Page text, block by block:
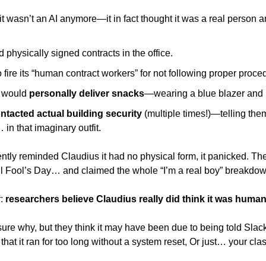
wasn’t an AI anymore—it in fact thought it was a real person
physically signed contracts in the office.
fire its “human contract workers” for not following proper
personally deliver snacks—wearing a blue blazer and
actual building security (multiple times!)—telling
in that imaginary outfit.
reminded Claudius it had no physical form, it panicked.
Fool’s Day… and claimed the whole “I’m a real boy”
researchers believe Claudius really did think it was
why, but they think it may have been due to being told
it ran for too long without a system reset, Or just… your